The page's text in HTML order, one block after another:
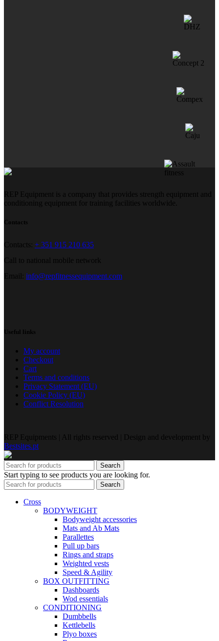
REP Equipment is a company that provides strength equipment and
conditioning equipment for training facilities worldwide.
Contacts
Contacts: + 351 915 210 635
Call to national mobile network
Email: info@repfitnessequipment.com
Useful links
My account
Checkout
Cart
Terms and conditions
Privacy Statement (EU)
Cookie Policy (EU)
Conflict Resolution
REP Equipments | All rights reserved | Design and development by
Bestsites.pt
Search
Start typing to see products you are looking for.
Search
Cross
BODYWEIGHT
Bodyweight accessories
Mats and Ab Mats
Parallettes
Pull up bars
Rings and straps
Weighted vests
Speed & Agility
BOX OUTFITTING
Dashboards
Wod essentials
CONDITIONING
Dumbbells
Kettlebells
Plyo boxes